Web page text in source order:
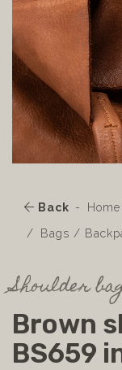
Back Home
Bags /
Shoulder
Brown
BS659